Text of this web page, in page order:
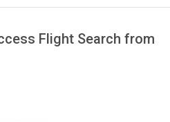
Flight Search from